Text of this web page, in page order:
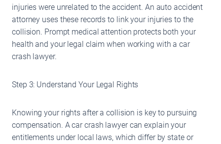
injuries were unrelated to the accident. An auto accident
attorney uses these records to link your injuries to the
collision. Prompt medical attention protects both your
health and your legal claim when working with a car
crash lawyer.
Step 3: Understand Your Legal Rights
Knowing your rights after a collision is key to pursuing
compensation. A car crash lawyer can explain your
entitlements under local laws, which differ by state or